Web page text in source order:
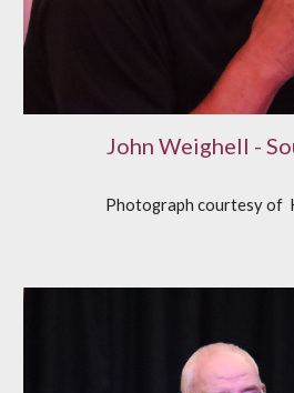
John Weighell -
Photograph courtesy of